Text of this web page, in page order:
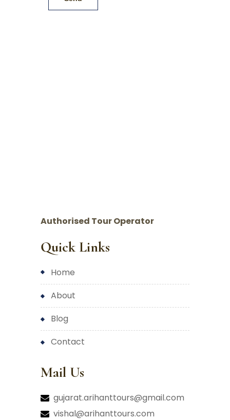
Authorised Tour Operator
Quick Links
home
about
blog
contact
Mail Us
gujarat.arihanttours@gmail.com
vishal@arihanttours.com